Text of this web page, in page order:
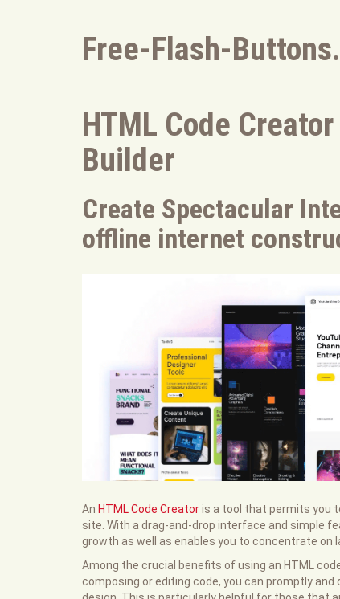
Free-Flash-
HTML Code
Builder
Create Spectacular
offline internet
An HTML Code Creatoris a tool that permits you
site. With a drag-and-drop interface and simple
growth as well as enables you to concentrate on
Among the crucial benefits of using an HTML
composing or editing code, you can promptly